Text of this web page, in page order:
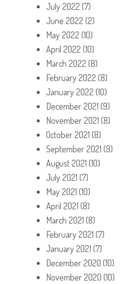
July 2022 (7)
June 2022 (2)
May 2022 (10)
April 2022 (10)
March 2022 (8)
February 2022 (8)
January 2022 (10)
December 2021 (9)
November 2021 (8)
October 2021 (8)
September 2021 (9)
August 2021 (10)
July 2021 (7)
May 2021 (10)
April 2021 (8)
March 2021 (8)
February 2021 (7)
January 2021 (7)
December 2020 (10)
November 2020 (10)